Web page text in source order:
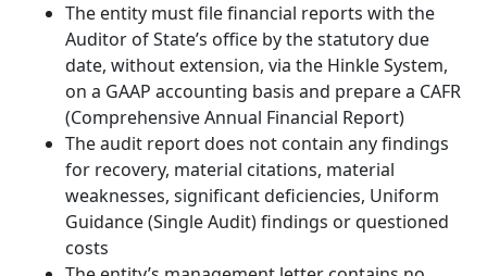
The entity must file financial reports with the
Auditor of State’s office by the statutory due
date, without extension, via the Hinkle System,
on a GAAP accounting basis and prepare a CAFR
(Comprehensive Annual Financial Report)
The audit report does not contain any findings
for recovery, material citations, material
weaknesses, significant deficiencies, Uniform
Guidance (Single Audit) findings or questioned
costs